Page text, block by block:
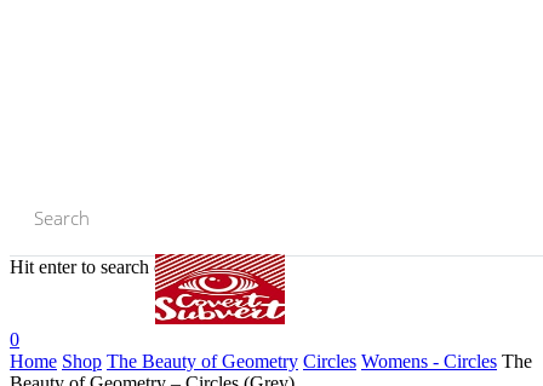
Hit enter to search or ESC to close
0
Home Shop The Beauty of Geometry Circles Womens - Circles The